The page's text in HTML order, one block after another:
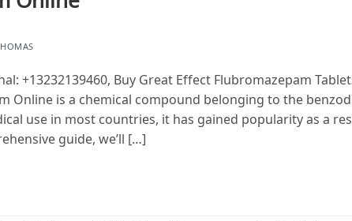
+13232139460, Buy Great Effect Flubromazepam
Online is a chemical compound belonging to the
use in most countries, it has gained popularity as a
guide, we’ll […]